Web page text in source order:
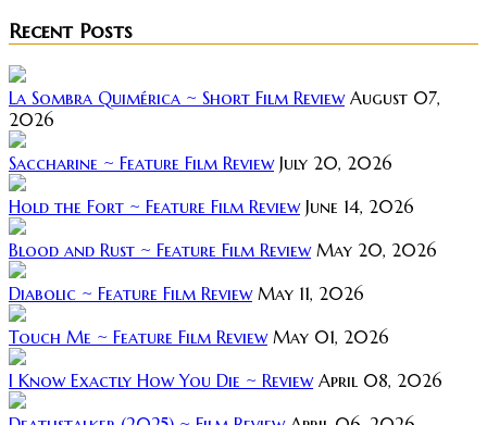
Recent Posts
La Sombra Quimérica ~ Short Film Review August 07,
2026
Saccharine ~ Feature Film Review July 20, 2026
Hold the Fort ~ Feature Film Review June 14, 2026
Blood and Rust ~ Feature Film Review May 20, 2026
Diabolic ~ Feature Film Review May 11, 2026
Touch Me ~ Feature Film Review May 01, 2026
I Know Exactly How You Die ~ Review April 08, 2026